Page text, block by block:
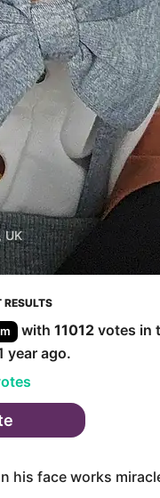
UK
RESULTS
with 11012votes in
year ago.
his face works